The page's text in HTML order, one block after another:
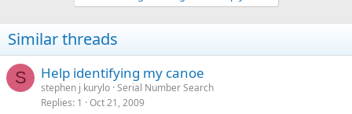
Similar threads
S Help identifying my canoe
stephen j kurylo Serial Number Search
Replies 1 Oct 21, 2009